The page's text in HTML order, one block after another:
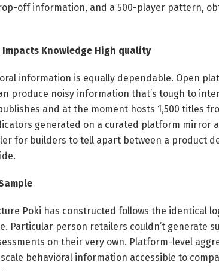
off information, and a 500-player pattern,
Impacts Knowledge High quality
information is equally dependable. Open
produce noisy information that’s tough to
and at the moment hosts 1,500 titles
generated on a curated platform mirror
for builders to tell apart between a product
Poki has constructed follows the identical
Particular person retailers couldn’t generate
on their very own. Platform-level
behavioral information accessible to